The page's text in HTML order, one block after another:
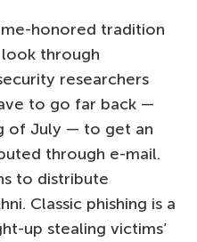
honored tradition
through
researchers
to go far back —
of July — to get an
through e-mail.
to distribute
Classic phishing is a
up stealing victims’